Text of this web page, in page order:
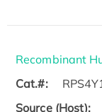
Recombinant
Cat.#:
Source (Host):